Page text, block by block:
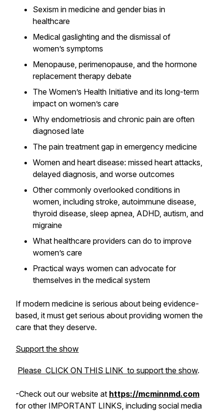
Sexism in medicine and gender bias in
healthcare
Medical gaslighting and the dismissal of
women’s symptoms
Menopause, perimenopause, and the hormone
replacement therapy debate
The Women’s Health Initiative and its long-term
impact on women’s care
Why endometriosis and chronic pain are often
diagnosed late
The pain treatment gap in emergency medicine
Women and heart disease: missed heart attacks,
delayed diagnosis, and worse outcomes
Other commonly overlooked conditions in
women, including stroke, autoimmune disease,
thyroid disease, sleep apnea, ADHD, autism, and
migraine
What healthcare providers can do to improve
women’s care
Practical ways women can advocate for
themselves in the medical system
If modern medicine is serious about being evidence-
based, it must get serious about providing women the
care that they deserve.
Support the show
Please CLICK ON THIS LINK to support the show.
-Check out ourwebsite at https://mcminnmd.com
for other IMPORTANT LINKS, including social media